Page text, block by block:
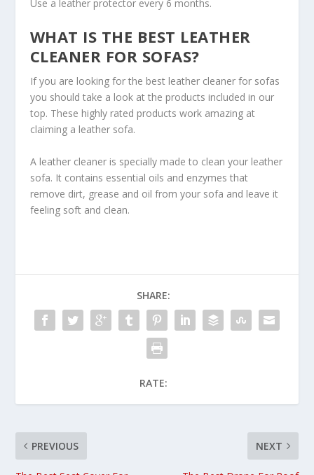
Use a leather protector every 6 months.
WHAT IS THE BEST LEATHER
CLEANER FOR SOFAS?
If you are looking for the best leather cleaner for sofas
you should take a look at the products included in our
top. These highly rated products work amazing at
claiming a leather sofa.
A leather cleaner is specially made to clean your leather
sofa. It contains essential oils and enzymes that
remove dirt, grease and oil from your sofa and leave it
feeling soft and clean.
SHARE:
RATE:
PREVIOUS NEXT